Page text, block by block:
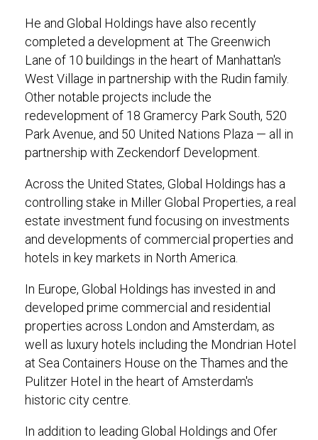
He and Global Holdings have also recently
completed a development at The Greenwich
Lane of 10 buildings in the heart of Manhattan's
West Village in partnership with the Rudin family.
Other notable projects include the
redevelopment of 18 Gramercy Park South, 520
Park Avenue, and 50 United Nations Plaza — all in
partnership with Zeckendorf Development.
Across the United States, Global Holdings has a
controlling stake in Miller Global Properties, a real
estate investment fund focusing on investments
and developments of commercial properties and
hotels in key markets in North America.
In Europe, Global Holdings has invested in and
developed prime commercial and residential
properties across London and Amsterdam, as
well as luxury hotels including the Mondrian Hotel
at Sea Containers House on the Thames and the
Pulitzer Hotel in the heart of Amsterdam's
historic city centre.
In addition to leading Global Holdings and Ofer